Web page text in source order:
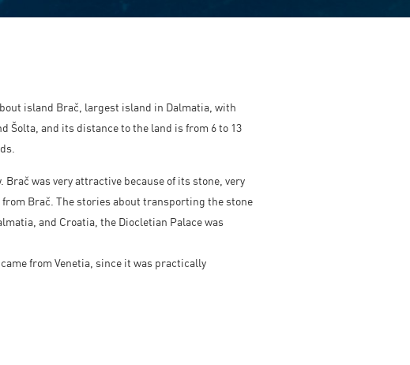
island Brač, largest island in Dalmatia, with
Šolta, and its distance to the land is from 6 to 13
was very attractive because of its stone, very
Brač. The stories about transporting the stone
and Croatia, the Diocletian Palace was
from Venetia, since it was practically